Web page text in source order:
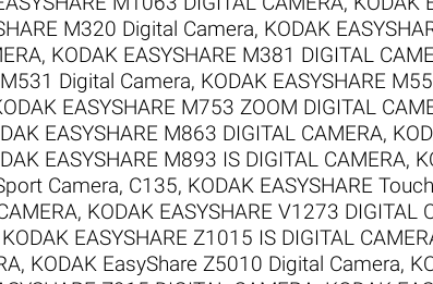
M320 Digital Camera, KODAK
, KODAK EASYSHARE M381 DIGITAL
Digital Camera, KODAK EASYSHARE
EASYSHARE M753 ZOOM DIGITAL
EASYSHARE M863 DIGITAL CAMERA,
EASYSHARE M893 IS DIGITAL CAMERA,
Camera, C135, KODAK EASYSHARE
, KODAK EASYSHARE V1273 DIGITAL
KODAK EASYSHARE Z1015 IS DIGITAL
, KODAK EasyShare Z5010 Digital Camera,